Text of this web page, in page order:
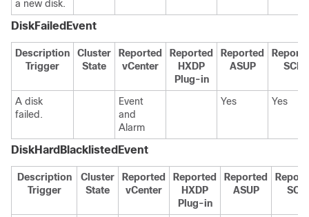
a new disk.
DiskFailedEvent
Description
Trigger
Cluster
State
Reported
vCenter
Reported
HXDP
Plug-in
Reported
ASUP
SCH
A disk
failed.
Event
and
Alarm
Yes Yes
DiskHardBlacklistedEvent
Description
Trigger
Cluster
State
Reported
vCenter
Reported
HXDP
Plug-in
Reported
ASUP
SCH